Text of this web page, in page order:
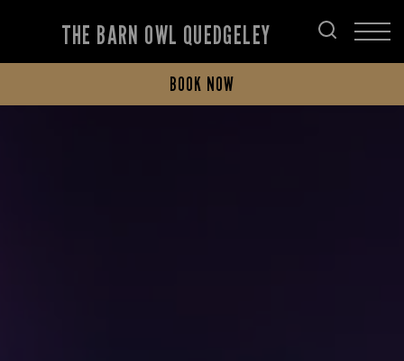
THE BARN OWL QUEDGELEY
BOOK NOW